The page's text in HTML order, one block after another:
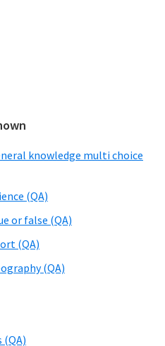
knowledge multi choice
(QA)
or false (QA)
(QA)
(QA)
(QA)